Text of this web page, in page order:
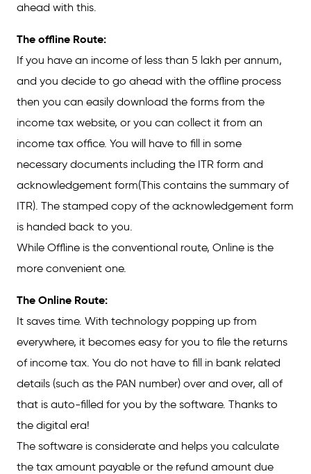
ahead with this.
The offline Route:
If you have an income of less than 5 lakh per annum,
and you decide to go ahead with the offline process
then you can easily download the forms from the
income tax website, or you can collect it from an
income tax office. You will have to fill in some
necessary documents including the ITR form and
acknowledgement form(This contains the summary of
ITR). The stamped copy of the acknowledgement form
is handed back to you.
While Offline is the conventional route, Online is the
more convenient one.
The Online Route:
It saves time. With technology popping up from
everywhere, it becomes easy for you to file the returns
of income tax. You do not have to fill in bank related
details (such as the PAN number) over and over, all of
that is auto-filled for you by the software. Thanks to
the digital era!
The software is considerate and helps you calculate
the tax amount payable or the refund amount due